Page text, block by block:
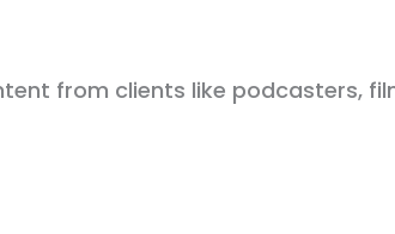
from clients like podcasters,